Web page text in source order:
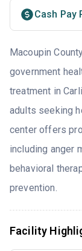
Cash Pay
Macoupin
government
treatment in
adults seeking
center offers
including anger
behavioral
prevention.
Facility